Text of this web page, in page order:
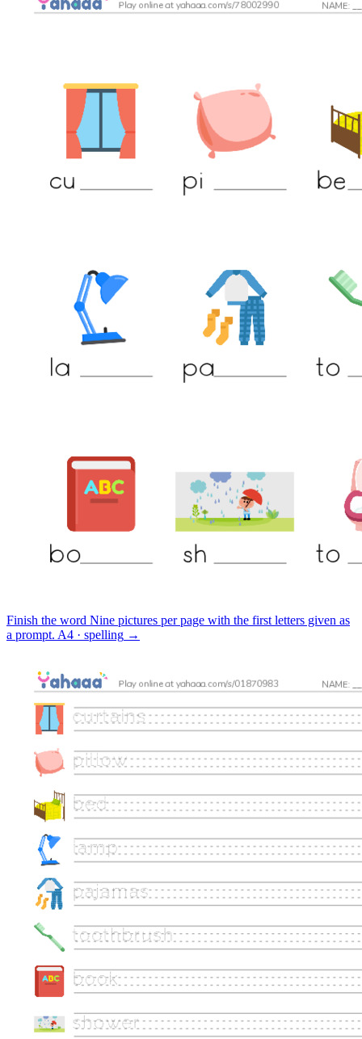
Finish the word Nine pictures per page with the first letters given as
a prompt. A4 · spelling →